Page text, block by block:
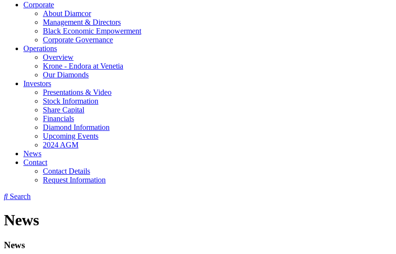
Corporate
About Diamcor
Management & Directors
Black Economic Empowerment
Corporate Governance
Operations
Overview
Krone - Endora at Venetia
Our Diamonds
Investors
Presentations & Video
Stock Information
Share Capital
Financials
Diamond Information
Upcoming Events
2024 AGM
News
Contact
Contact Details
Request Information
Search
News
News